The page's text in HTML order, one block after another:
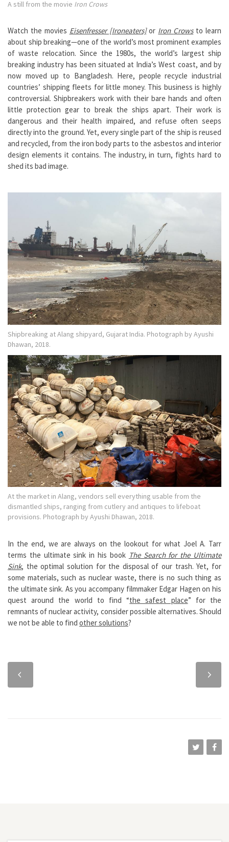
A still from the movie Iron Crows
Watch the movies Eisenfresser [Ironeaters]or Iron Crows to learn
about ship breaking—one of the world’s most prominent examples
of waste relocation. Since the 1980s, the world’s largest ship
breaking industry has been situated at India’s West coast, and by
now moved up to Bangladesh. Here, people recycle industrial
countries’ shipping fleets for little money. This business is highly
controversial. Shipbreakers work with their bare hands and often
little protection gear to break the ships apart. Their work is
dangerous and their health impaired, and refuse often seeps
directly into the ground. Yet, every single part of the ship is reused
and recycled, from the iron body parts to the asbestos and interior
design elements it contains. The industry, in turn, fights hard to
shed its bad image.
Shipbreaking at Alang shipyard, Gujarat India. Photograph by Ayushi
Dhawan, 2018.
At the market in Alang, vendors sell everything usable from the
dismantled ships, ranging from cutlery and antiques to lifeboat
provisions. Photograph by Ayushi Dhawan, 2018.
In the end, we are always on the lookout for what Joel A. Tarr
terms the ultimate sink in his book The Search for the Ultimate
Sink, the optimal solution for the disposal of our trash. Yet, for
some materials, such as nuclear waste, there is no such thing as
the ultimate sink. As you accompany filmmaker Edgar Hagen on his
quest around the world to find “the safest place” for the
remnants of nuclear activity, consider possible alternatives. Should
we not be able to find other solutions?
chapter